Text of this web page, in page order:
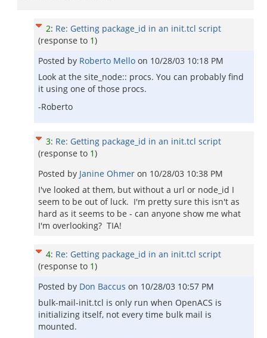
2: Re: Getting package_id in an init.tcl script
(response to 1)
Posted by Roberto Mello on 10/28/03 10:18 PM
Look at the site_node:: procs. You can probably find
it using one of those procs.
-Roberto
3: Re: Getting package_id in an init.tcl script
(response to 1)
Posted by Janine Ohmer on 10/28/03 10:38 PM
I've looked at them, but without a url or node_id I
seem to be out of luck. I'm pretty sure this isn't as
hard as it seems to be - can anyone show me what
I'm overlooking? TIA!
4: Re: Getting package_id in an init.tcl script
(response to 1)
Posted by Don Baccus on 10/28/03 10:57 PM
bulk-mail-init.tcl is only run when OpenACS is
initializing itself, not every time bulk mail is
mounted.